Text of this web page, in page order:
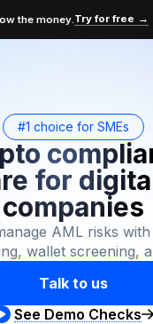
the money. Try for free →
#1 choice for SMEs
for
companies
AML risks
wallet screening,
Talk to us
See Demo Checks